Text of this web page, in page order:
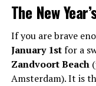
The New
If you are brave
January 1stfor a
Zandvoort Beach
Amsterdam). It is